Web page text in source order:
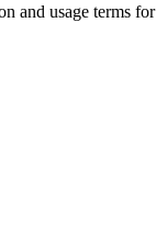
and usage terms for